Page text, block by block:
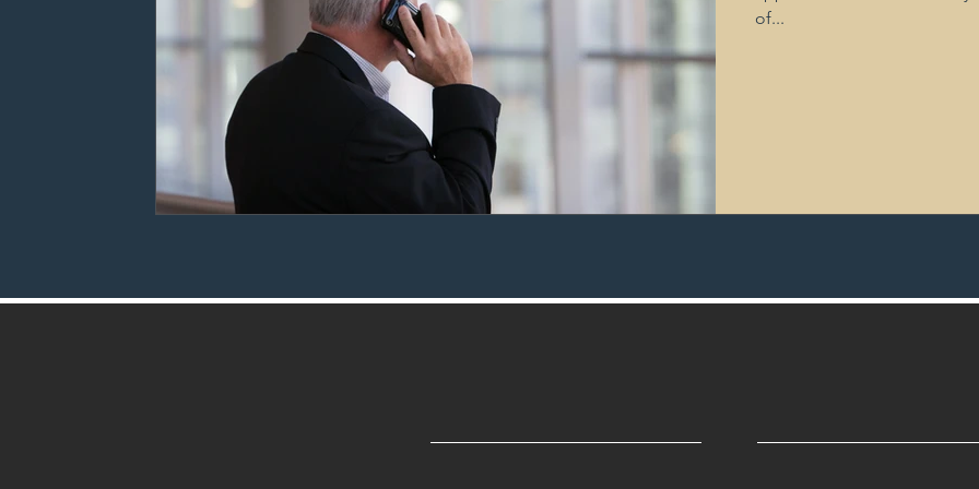
Settlement Agreements Reference Checks Risk Mitigation
of...